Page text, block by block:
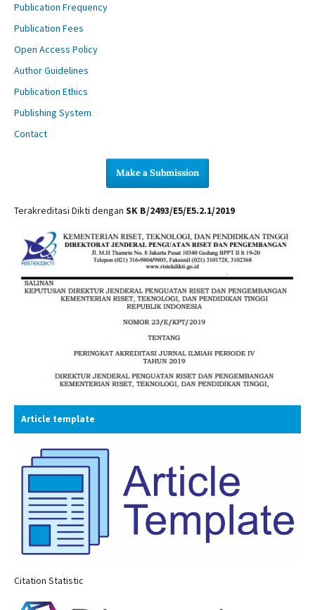
Publication Frequency
Publication Fees
Open Access Policy
Author Guidelines
Publication Ethics
Publishing System
Contact
Make a Submission
Terakreditasi Dikti dengan SK B/2493/E5/E5.2.1/2019
Article template
Citation Statistic